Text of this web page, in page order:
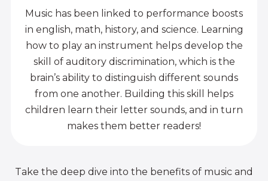
Music has been linked to performance boosts
in english, math, history, and science. Learning
how to play an instrument helps develop the
skill of auditory discrimination, which is the
brain’s ability to distinguish different sounds
from one another. Building this skill helps
children learn their letter sounds, and in turn
makes them better readers!
Take the deep dive into the benefits of music and